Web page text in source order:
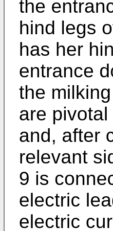
the
hind legs
has her
entrance
the
are
and, after
relevant
9 is
electric
electric